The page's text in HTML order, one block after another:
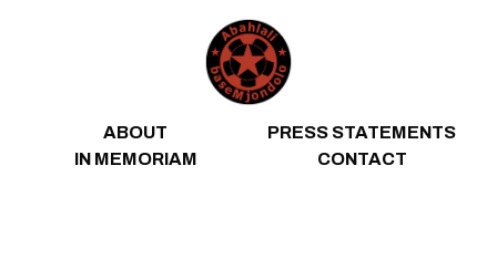
ABOUT
PRESS STATEMENTS
IN MEMORIAM
CONTACT